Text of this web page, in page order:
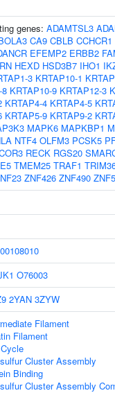
genes: ADAMTSL3
CA9 CBLB CCHCR1
EFEMP2 ERBB2
HEXD HSD3B7 IHO1
3 KRTAP10-1
8 KRTAP10-9 KRTAP12-3
KRTAP4-4 KRTAP4-5
KRTAP5-9 KRTAP9-2
MAPK6 MAPKBP1
NTF4 OLFM3 PCSK5
RECK RGS20
TMEM25 TRAF1
ZNF426 ZNF490
O76003
2YAN 3ZYW
Filament
Filament
Cluster Assembly
Binding
Cluster Assembly